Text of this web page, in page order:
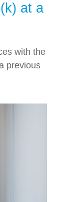
at a
with the
previous